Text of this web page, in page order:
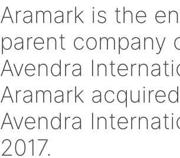
Aramark is the
parent company
Avendra
Aramark acquired
Avendra
2017.